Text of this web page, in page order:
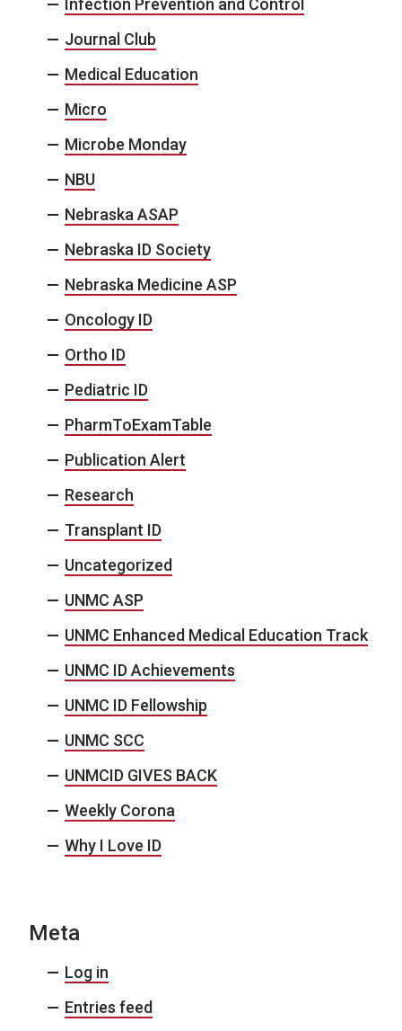
Infection Prevention and Control
Journal Club
Medical Education
Micro
Microbe Monday
NBU
Nebraska ASAP
Nebraska ID Society
Nebraska Medicine ASP
Oncology ID
Ortho ID
Pediatric ID
PharmToExamTable
Publication Alert
Research
Transplant ID
Uncategorized
UNMC ASP
UNMC Enhanced Medical Education Track
UNMC ID Achievements
UNMC ID Fellowship
UNMC SCC
UNMCID GIVES BACK
Weekly Corona
Why I Love ID
Meta
Log in
Entries feed